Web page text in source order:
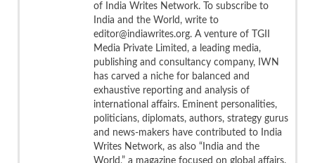
of India Writes Network. To subscribe to
India and the World, write to
editor@indiawrites.org. A venture of TGII
Media Private Limited, a leading media,
publishing and consultancy company, IWN
has carved a niche for balanced and
exhaustive reporting and analysis of
international affairs. Eminent personalities,
politicians, diplomats, authors, strategy gurus
and news-makers have contributed to India
Writes Network, as also “India and the
World,” a magazine focused on global affairs.